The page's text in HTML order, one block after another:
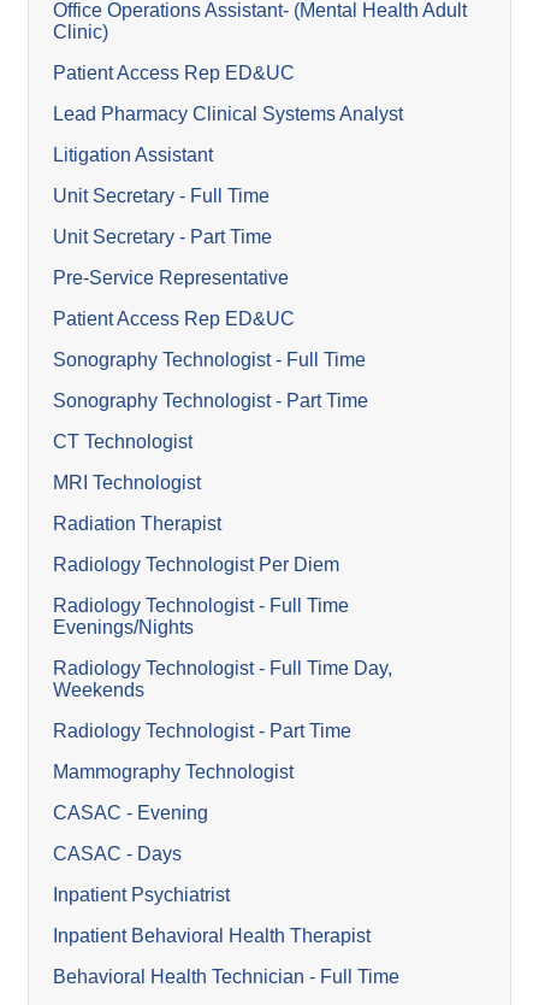
Office Operations Assistant- (Mental Health Adult
Clinic)
Patient Access Rep ED&UC
Lead Pharmacy Clinical Systems Analyst
Litigation Assistant
Unit Secretary - Full Time
Unit Secretary - Part Time
Pre-Service Representative
Patient Access Rep ED&UC
Sonography Technologist - Full Time
Sonography Technologist - Part Time
CT Technologist
MRI Technologist
Radiation Therapist
Radiology Technologist Per Diem
Radiology Technologist - Full Time
Evenings/Nights
Radiology Technologist - Full Time Day,
Weekends
Radiology Technologist - Part Time
Mammography Technologist
CASAC - Evening
CASAC - Days
Inpatient Psychiatrist
Inpatient Behavioral Health Therapist
Behavioral Health Technician - Full Time